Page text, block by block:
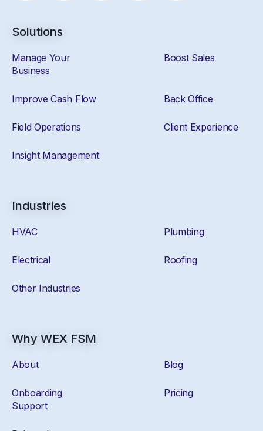
Solutions
Manage Your
Business
Boost Sales
Improve Cash Flow Back Office
Field Operations Client Experience
Insight Management
Industries
HVAC Plumbing
Electrical Roofing
Other Industries
Why WEX FSM
About Blog
Onboarding
Support
Pricing